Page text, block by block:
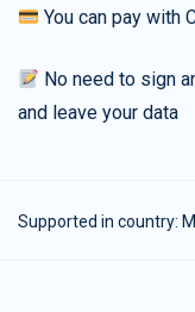
You can pay with
No need to sign
and leave your data
Supported in country: